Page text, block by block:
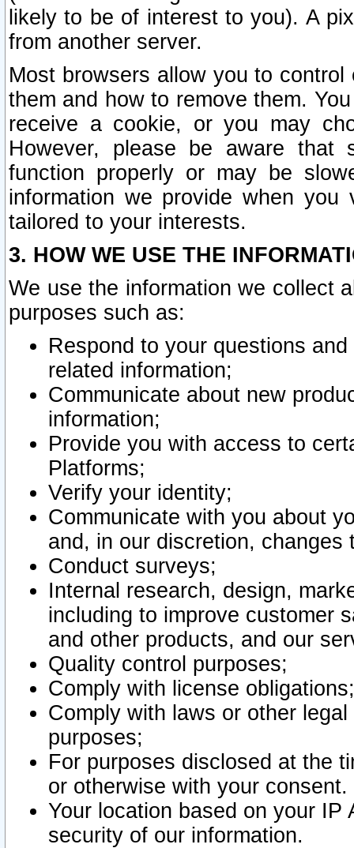
likely to be of interest to you). A
from another server.
Most browsers allow you to
them and how to remove them.
receive a cookie, or you may
However, please be aware that
function properly or may be
information we provide when
tailored to your interests.
3. HOW WE USE THE
We use the information we collect
purposes such as:
Respond to your questions
related information;
Communicate about new
information;
Provide you with access to
Platforms;
Verify your identity;
Communicate with you about
and, in our discretion,
Conduct surveys;
Internal research, design,
including to improve customer
and other products, and our
Quality control purposes;
Comply with license obligations;
Comply with laws or other
purposes;
For purposes disclosed at the
or otherwise with your consent.
Your location based on your
security of our information.